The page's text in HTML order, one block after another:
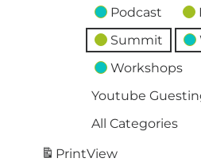
Podcast
Summit
Workshops
Youtube
All Categories
PrintView